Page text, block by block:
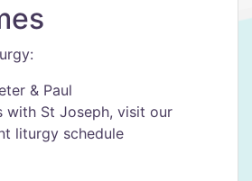
& Paul
with St Joseph, visit our
liturgy schedule